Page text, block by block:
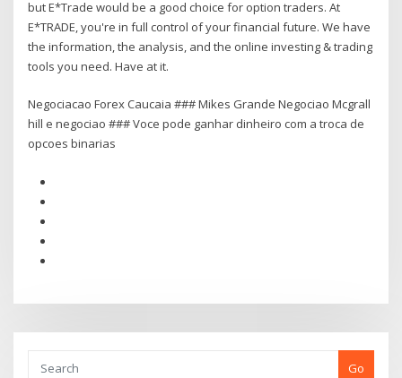
but E*Trade would be a good choice for option traders. At
E*TRADE, you're in full control of your financial future. We have
the information, the analysis, and the online investing & trading
tools you need. Have at it.
Negociacao Forex Caucaia ### Mikes Grande Negociao Mcgrall
hill e negociao ### Voce pode ganhar dinheiro com a troca de
opcoes binarias
Go